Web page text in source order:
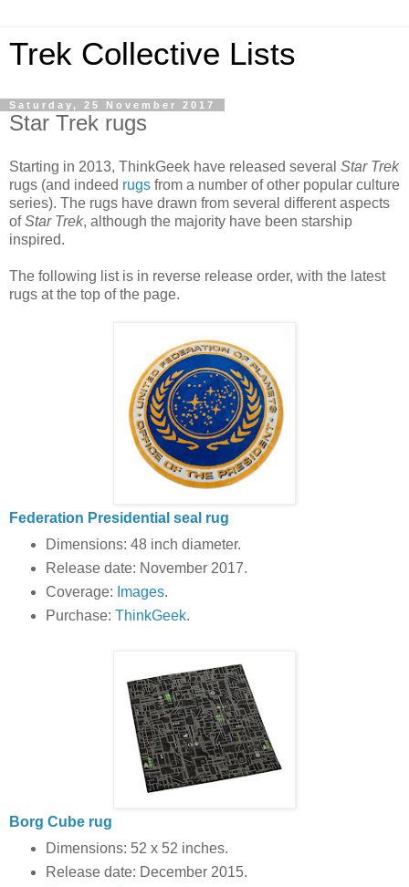
Trek Collective Lists
Saturday, 25 November 2017
Star Trek rugs
Starting in 2013, ThinkGeek have released several Star Trek
rugs (and indeed rugs from a number of other popular culture
series). The rugs have drawn from several different aspects
ofStar Trek, although the majority have been starship
inspired.
The following list is in reverse release order, with the latest
rugs at the top of the page.
Federation Presidential seal rug
Dimensions: 48 inch diameter.
Release date: November 2017.
Coverage: Images.
Purchase: ThinkGeek.
Borg Cube rug
Dimensions: 52 x 52 inches.
Release date: December 2015.